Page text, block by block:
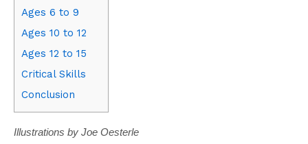
Ages 6 to 9
Ages 10 to 12
Ages 12 to 15
Critical Skills
Conclusion
Illustrations by Joe Oesterle